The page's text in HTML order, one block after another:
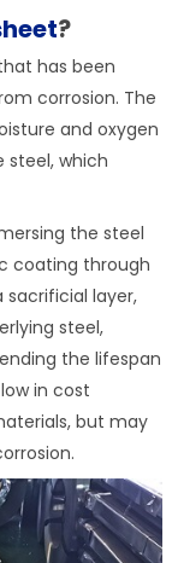
?
has been
corrosion. The
and oxygen
which
the steel
coating through
sacrificial layer,
steel,
the lifespan
in cost
but may